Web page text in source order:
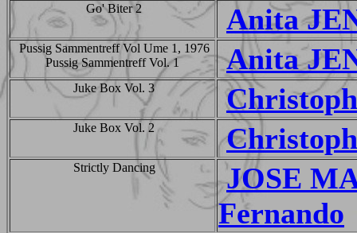
Go' Biter 2 Anita
Pussig Sammentreff Vol Ume 1, 1976
Pussig Sammentreff Vol. 1
Anita
Juke Box Vol. 3
Juke Box Vol. 2
Strictly Dancing
JOSE
Fernando